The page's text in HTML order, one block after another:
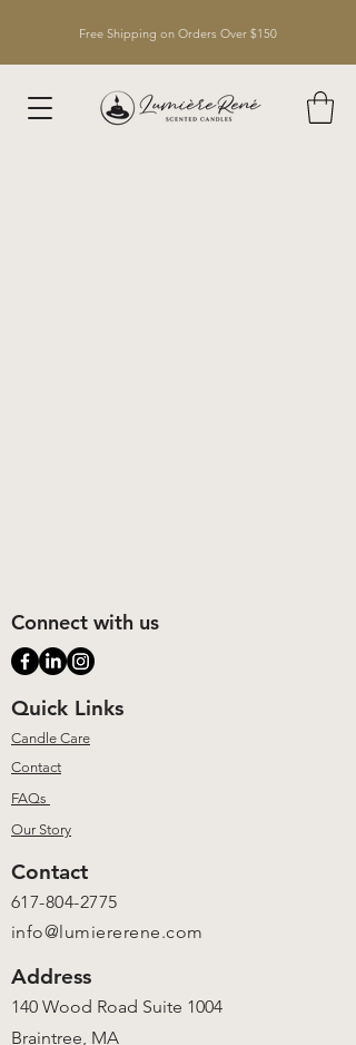
Free Shipping on Orders Over $150
Connect with us
Quick Links
Candle Care
Contact
FAQs
Our Story
Contact
617-804-2775
info@lumiererene.com
Address
140 Wood Road Suite 1004
Braintree, MA